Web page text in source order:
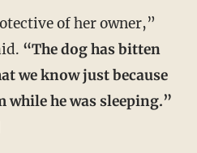
of her owner,”
“The dog has bitten
we know just because
while he was sleeping.”